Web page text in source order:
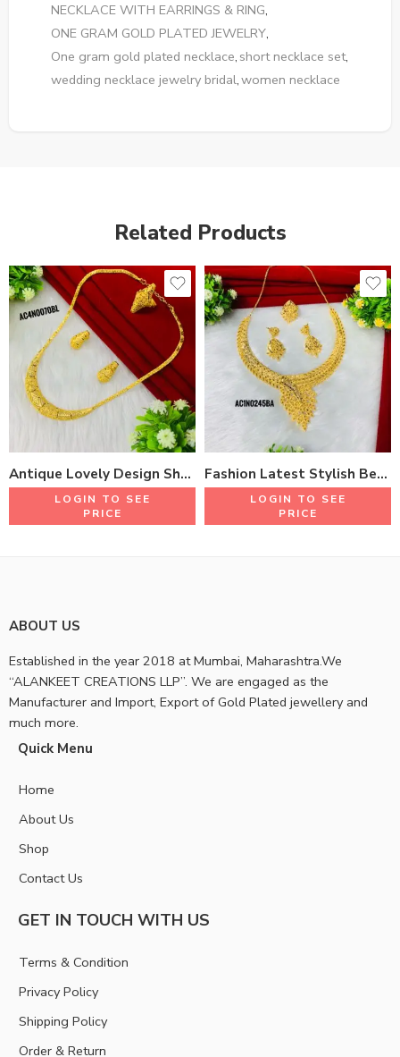
NECKLACE WITH EARRINGS & RING,
ONE GRAM GOLD PLATED JEWELRY,
One gram gold plated necklace, short necklace set,
wedding necklace jewelry bridal,women necklace
Related Products
Antique Lovely Design Short Necklace Set With Earrings & Rings 18K Gold Plated One Gram Jewellery
LOGIN TO SEE
PRICE
Fashion Latest Stylish Beautiful Design Short Necklace Set With Earrings & Rings 18K Gold plated One Gram Jewellery
LOGIN TO SEE
PRICE
ABOUT US
Established in the year 2018 at Mumbai, Maharashtra.We
“ALANKEET CREATIONS LLP”. We are engaged as the
Manufacturer and Import, Export of Gold Plated jewellery and
much more.
Quick Menu
Home
About Us
Shop
Contact Us
GET IN TOUCH WITH US
Terms & Condition
Privacy Policy
Shipping Policy
Order & Return